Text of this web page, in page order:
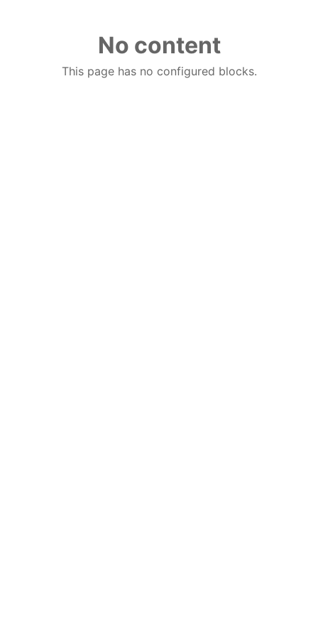
No content
This page has no configured blocks.